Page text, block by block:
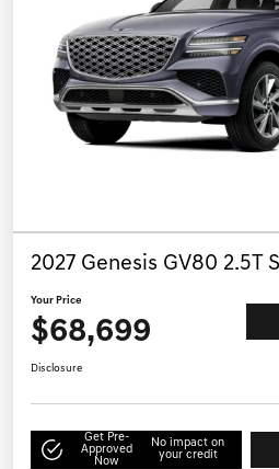
2027 Genesis GV80 2.5T
Your Price
$68,699
Disclosure
Get Pre-
Approved
Now
No impact on
your credit